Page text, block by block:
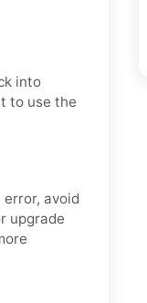
into
to use the
avoid
upgrade